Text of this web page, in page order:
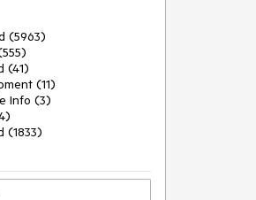
(5963)
(41)
(11)
Info (3)
(1833)